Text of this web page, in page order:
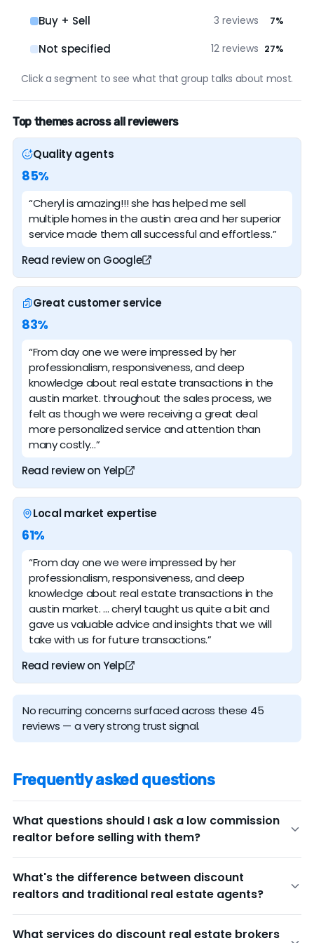
Buy + Sell 3 reviews 7%
Not specified 12 reviews 27%
Click a segment to see what that group talks about most.
Top themes across all reviewers
Quality agents
85%
“Cheryl is amazing!!! she has helped me sell
multiple homes in the austin area and her superior
service made them all successful and effortless.”
Read review on Google
Great customer service
83%
“From day one we were impressed by her
professionalism, responsiveness, and deep
knowledge about real estate transactions in the
austin market. throughout the sales process, we
felt as though we were receiving a great deal
more personalized service and attention than
many costly…”
Read review on Yelp
Local market expertise
61%
“From day one we were impressed by her
professionalism, responsiveness, and deep
knowledge about real estate transactions in the
austin market. … cheryl taught us quite a bit and
gave us valuable advice and insights that we will
take with us for future transactions.”
Read review on Yelp
No recurring concerns surfaced across these 45
reviews — a very strong trust signal.
Frequently asked questions
What questions should I ask a low commission
realtor before selling with them?
ask these key questions to ensure you're getting the
service level you need:
What's your experience in my area?Ask for
What's the difference between discount
realtors and traditional real estate agents?
What services do discount real estate brokers